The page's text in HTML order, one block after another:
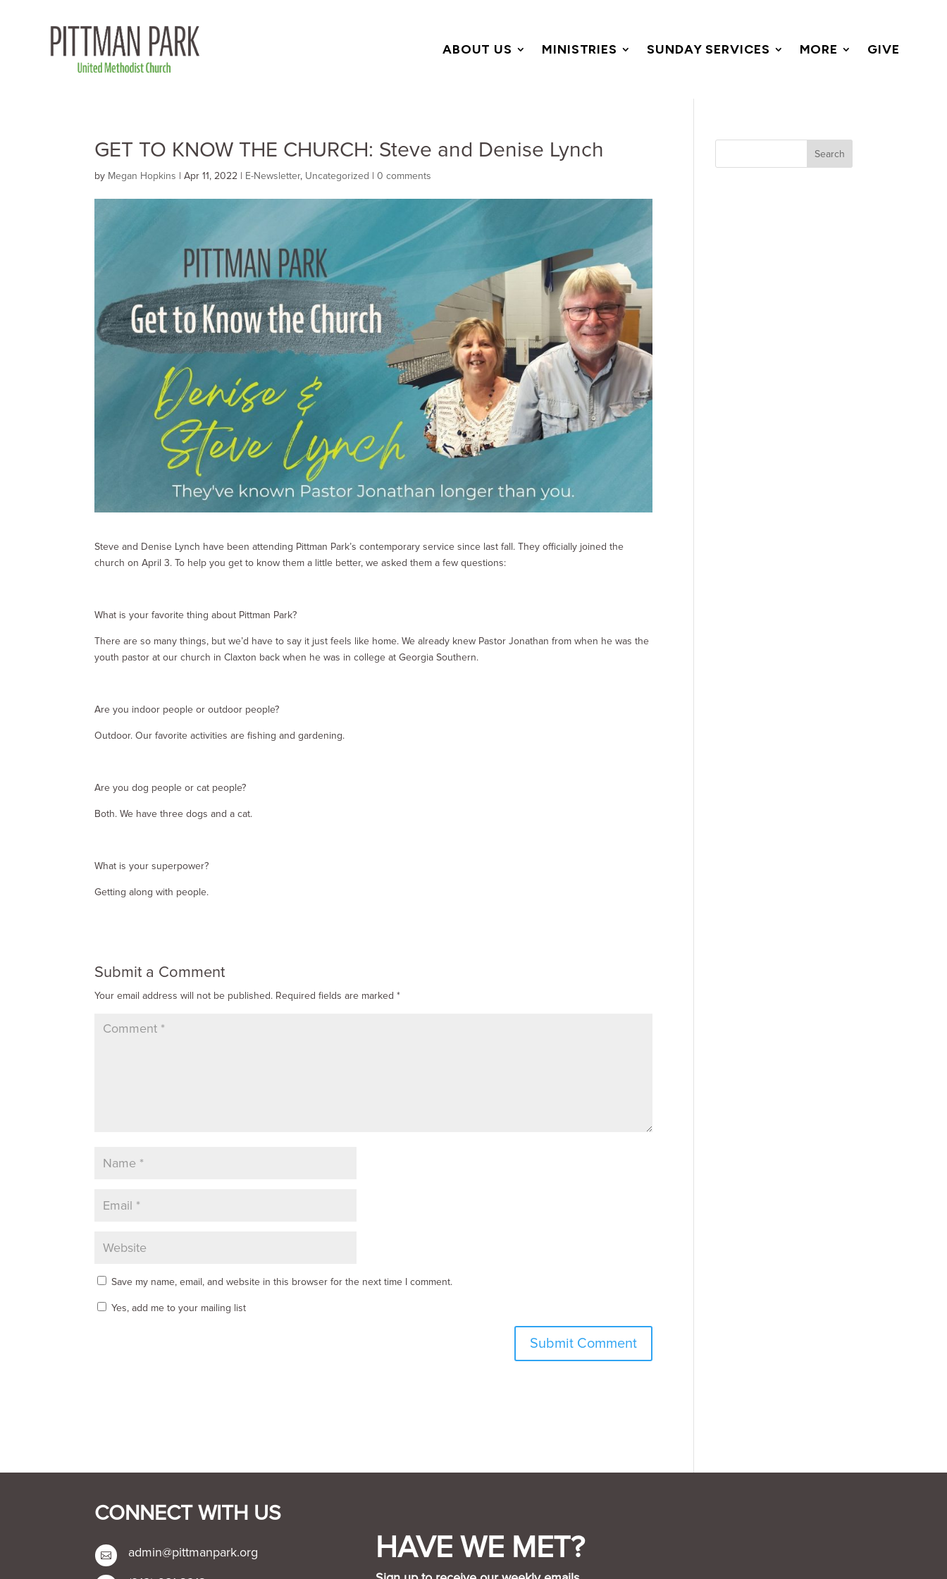
ABOUT US MINISTRIES SUNDAY SERVICES MORE GIVE
GET TO KNOW THE CHURCH: Steve and Denise Lynch
by Megan Hopkins |Apr 11, 2022 | E-Newsletter, Uncategorized |0 comments
Steve and Denise Lynch have been attending Pittman Park’s contemporary service since last fall. They officially joined the
church on April 3. To help you get to know them a little better, we asked them a few questions:
What is your favorite thing about Pittman Park?
There are so many things, but we’d have to say it just feels like home. We already knew Pastor Jonathan from when he was the
youth pastor at our church in Claxton back when he was in college at Georgia Southern.
Are you indoor people or outdoor people?
Outdoor. Our favorite activities are fishing and gardening.
Are you dog people or cat people?
Both. We have three dogs and a cat.
What is your superpower?
Getting along with people.
Submit a Comment
Your email address will not be published. Required fields are marked*
Save my name, email, and website in this browser for the next time I comment.
Yes, add me to your mailing list
CONNECT WITH US

admin@pittmanpark.org
HAVE WE MET?